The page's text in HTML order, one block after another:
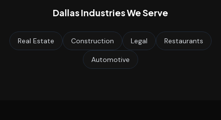
DallasIndustries We Serve
Real Estate Construction Legal Restaurants
Automotive